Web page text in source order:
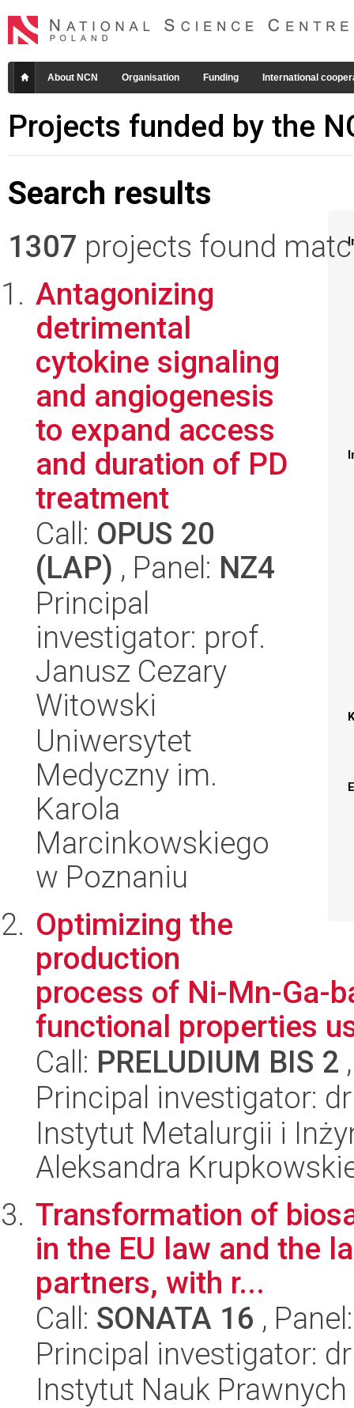
About NCN Organisation Funding International
Projects funded by the
Search results
1307 projects found
Antagonizing
detrimental
cytokine signaling
and angiogenesis
to expand access
and duration of PD
treatment
Call: OPUS 20
(LAP) , Panel: NZ4
Principal
investigator: prof.
Janusz Cezary
Witowski
Uniwersytet
Medyczny im.
Karola
Marcinkowskiego
w Poznaniu
Optimizing the
production
process of Ni-Mn-Ga-
functional properties
Call: PRELUDIUM BIS 2
Principal investigator:
Instytut Metalurgii i
Aleksandra
Transformation of
in the EU law and the
partners, with r...
Call: SONATA 16 ,
Principal investigator:
Instytut Nauk Prawnych